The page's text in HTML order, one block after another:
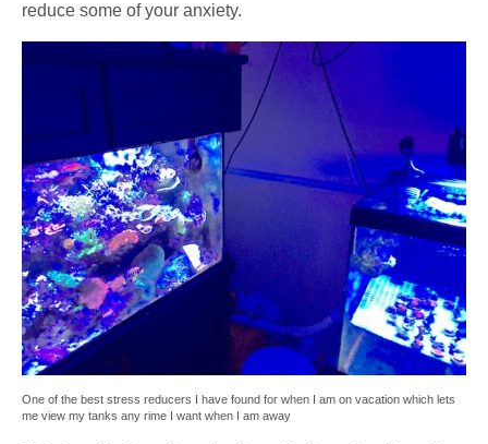
reduce some of your anxiety.
One of the best stress reducers I have found for when I am on vacation which lets
me view my tanks any rime I want when I am away